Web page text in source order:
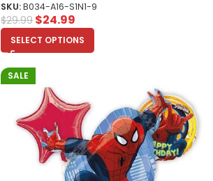
SKU:B034-A16-S1N1-9
$29.99 $24.99
SELECT OPTIONS
SALE